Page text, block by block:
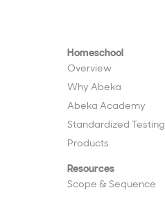
Homeschool
Overview
Why Abeka
Abeka Academy
Standardized Testing
Products
Resources
Scope & Sequence